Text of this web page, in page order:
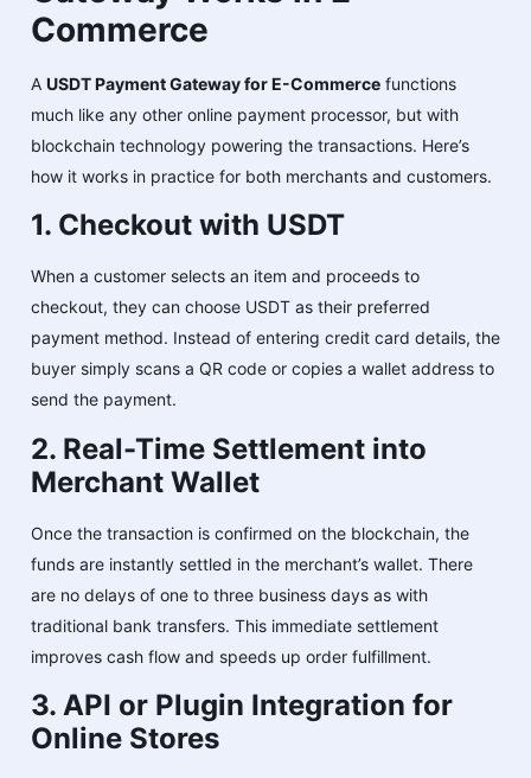
Commerce
A USDT Payment Gateway for E-Commerce functions
much like any other online payment processor, but with
blockchain technology powering the transactions. Here’s
how it works in practice for both merchants and customers.
1. Checkout with USDT
When a customer selects an item and proceeds to
checkout, they can choose USDT as their preferred
payment method. Instead of entering credit card details, the
buyer simply scans a QR code or copies a wallet address to
send the payment.
2. Real-Time Settlement into
Merchant Wallet
Once the transaction is confirmed on the blockchain, the
funds are instantly settled in the merchant’s wallet. There
are no delays of one to three business days as with
traditional bank transfers. This immediate settlement
improves cash flow and speeds up order fulfillment.
3. API or Plugin Integration for
Online Stores